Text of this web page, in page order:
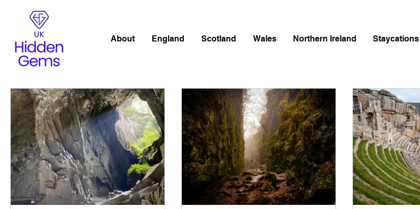
About England Scotland Wales Northern Ireland Staycations